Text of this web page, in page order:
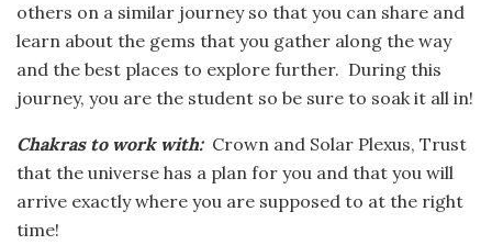
others on a similar journey so that you can share and
learn about the gems that you gather along the way
and the best places to explore further. During this
journey, you are the student so be sure to soak it all in!
Chakras to work with: Crown and Solar Plexus, Trust
that the universe has a plan for you and that you will
arrive exactly where you are supposed to at the right
time!